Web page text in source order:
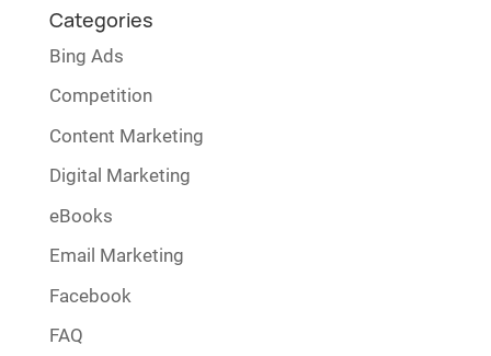
Categories
Bing Ads
Competition
Content Marketing
Digital Marketing
eBooks
Email Marketing
Facebook
FAQ